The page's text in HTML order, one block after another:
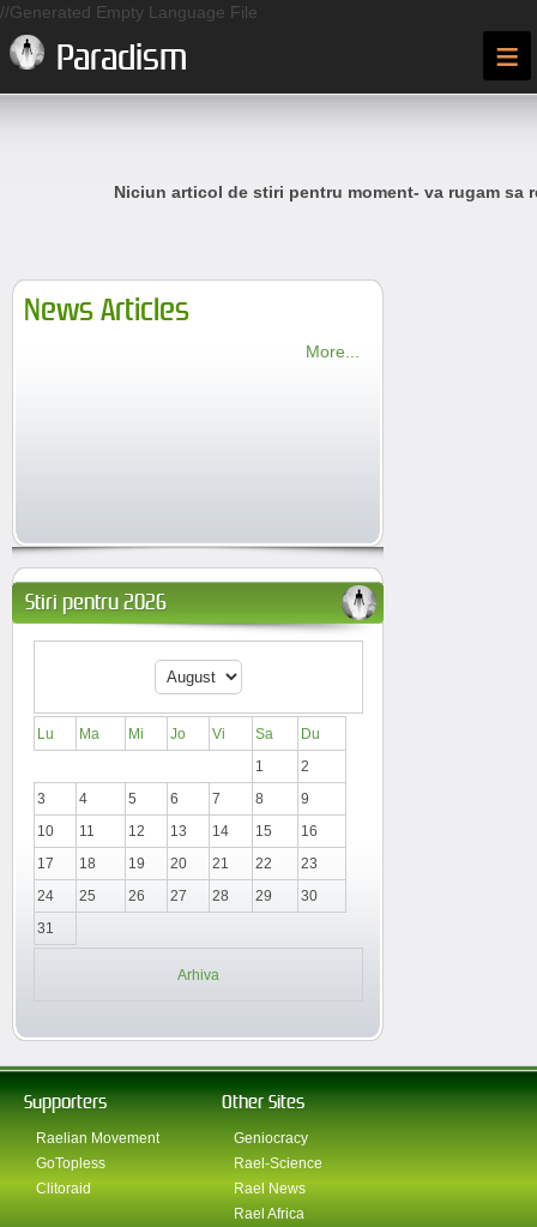
//Generated Empty Language File
Paradism ≡
Niciun articol de stiri pentru moment- va rugam sa
News Articles
More...
Stiri pentru 2026
Lu Ma Mi Jo Vi Sa
Du
1
2
3
4 5 6 7 8
9
10
11 12 13 14 15
16
17
18 19 20 21 22
23
24
25 26 27 28 29
30
31
Arhiva
Supporters
Raelian Movement
GoTopless
Clitoraid
Other Sites
Geniocracy
Rael-Science
Rael News
Rael Africa